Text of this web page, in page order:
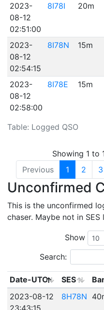
Table: Logged QSO
2023-
08-12
02:51:00
8I78I 20m
2023-
08-12
02:54:15
8I78N 15m
2023-
08-12
02:58:00
8I78E 15m
Showing 1 to
Previous
1 2 3
Unconfirmed
This is the unconfirmed
chaser. Maybe not in
Show
Search:
Date-UTC SES
2023-08-12
8H78N